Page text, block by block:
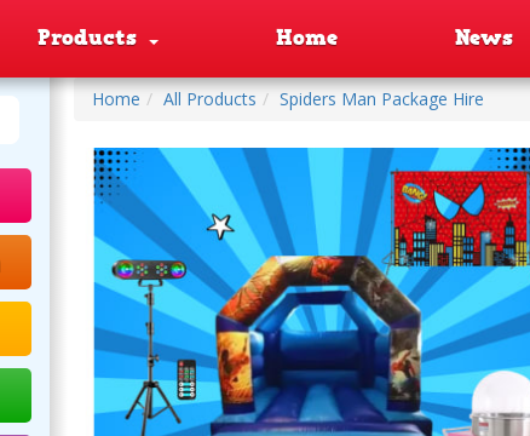
Products Home News
Home All Products Spiders Man Package Hire